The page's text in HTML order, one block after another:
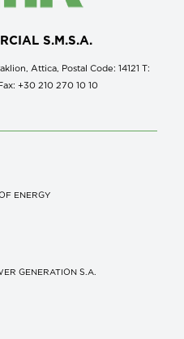
S.M.S.A.
Attica, Postal Code: 14121 Τ:
+30 210 270 10 10
ENERGY
GENERATION S.A.